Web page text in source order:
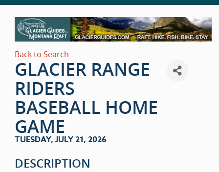
Back to Search
GLACIER RANGE
RIDERS
BASEBALL HOME
GAME
TUESDAY, JULY 21, 2026
DESCRIPTION